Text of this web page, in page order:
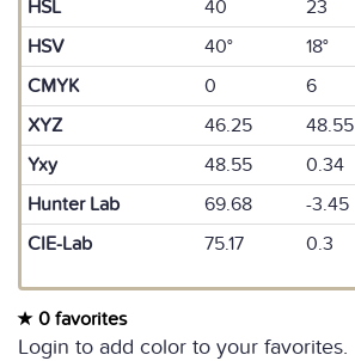
HSL
40 23
HSV
40° 18°
CMYK
0 6
XYZ
46.25 48.55
Yxy
48.55 0.34
Hunter Lab
69.68 -3.45
CIE-Lab
75.17 0.3
0 favorites
Login to add color to your favorites.